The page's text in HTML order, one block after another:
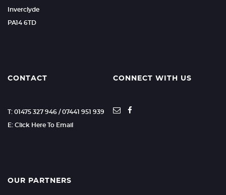
Inverclyde
PA14 6TD
CONTACT
T: 01475 327 946 / 07441 951 939
E: Click Here To Email
CONNECT WITH US
OUR PARTNERS